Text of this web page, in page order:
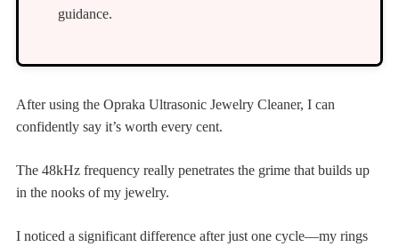
guidance.
After using the Opraka Ultrasonic Jewelry Cleaner, I can
confidently say it’s worth every cent.
The 48kHz frequency really penetrates the grime that builds up
in the nooks of my jewelry.
I noticed a significant difference after just one cycle—my rings